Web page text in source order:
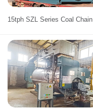
15tph SZL Series Coal